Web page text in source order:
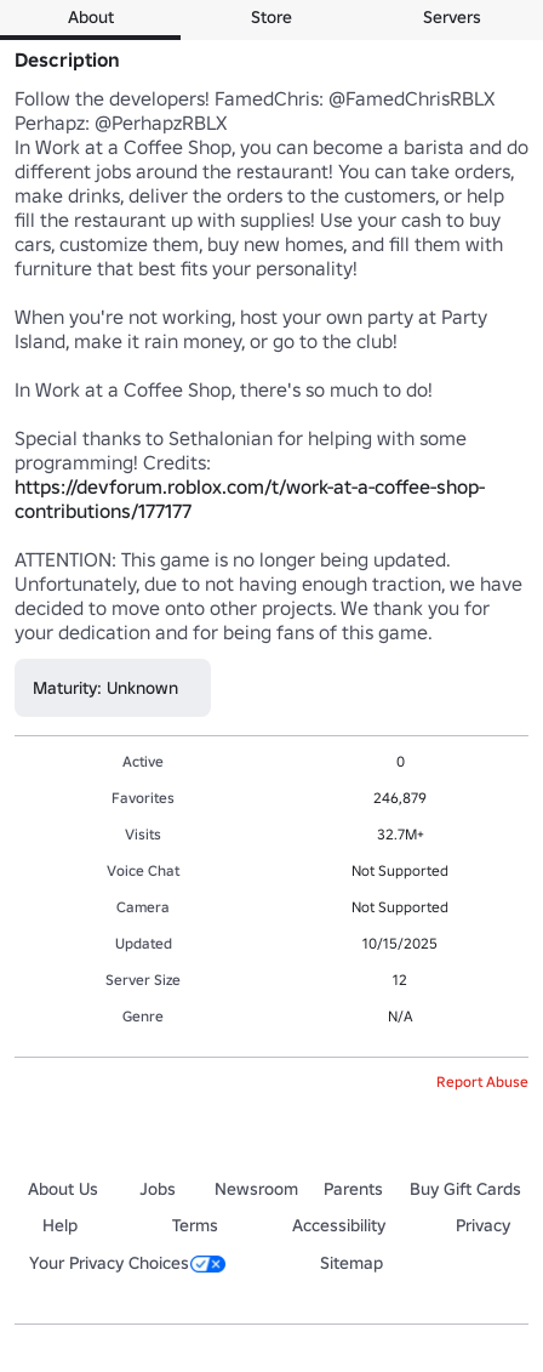
About Store Servers
Description
Follow the developers! FamedChris: @FamedChrisRBLX
Perhapz: @PerhapzRBLX
In Work at a Coffee Shop, you can become a barista and do
different jobs around the restaurant! You can take orders,
make drinks, deliver the orders to the customers, or help
fill the restaurant up with supplies! Use your cash to buy
cars, customize them, buy new homes, and fill them with
furniture that best fits your personality!
When you're not working, host your own party at Party
Island, make it rain money, or go to the club!
In Work at a Coffee Shop, there's so much to do!
Special thanks to Sethalonian for helping with some
https://devforum.roblox.com/t/work-at-a-coffee-shop-
contributions/177177
ATTENTION: This game is no longer being updated.
Unfortunately, due to not having enough traction, we have
decided to move onto other projects. We thank you for
your dedication and for being fans of this game.
Maturity: Unknown
Active
0
Favorites
246,879
Visits
32.7M+
Voice Chat
Not Supported
Camera
Not Supported
Updated
10/15/2025
Server Size
12
Genre
N/A
Report Abuse
About Us Jobs Newsroom Parents
Buy Gift Cards
Help
Terms Accessibility
Privacy
Your Privacy Choices
Sitemap